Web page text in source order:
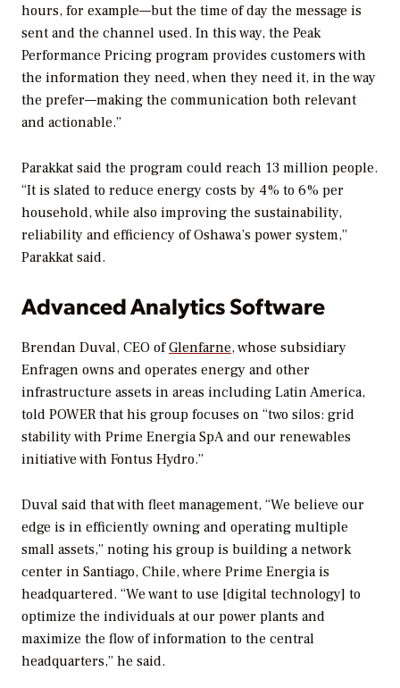
hours, for example—but the time of day the message is
sent and the channel used. In this way, the Peak
Performance Pricing program provides customers with
the information they need, when they need it, in the way
the prefer—making the communication both relevant
and actionable.”
Parakkat said the program could reach 13 million people.
“It is slated to reduce energy costs by 4% to 6% per
household, while also improving the sustainability,
reliability and efficiency of Oshawa’s power system,”
Parakkat said.
Advanced Analytics Software
Brendan Duval, CEO ofGlenfarne, whose subsidiary
Enfragen owns and operates energy and other
infrastructure assets in areas including Latin America,
told POWER that his group focuses on “two silos: grid
stability with Prime Energia SpA and our renewables
initiative with Fontus Hydro.”
Duval said that with fleet management, “We believe our
edge is in efficiently owning and operating multiple
small assets,” noting his group is building a network
center in Santiago, Chile, where Prime Energia is
headquartered. “We want to use [digital technology] to
optimize the individuals at our power plants and
maximize the flow of information to the central
headquarters,” he said.